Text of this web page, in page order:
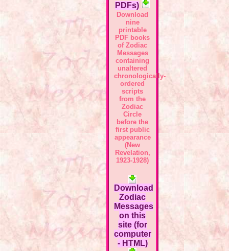
PDFs)
Download
nine
printable
PDF books
of Zodiac
Messages
containing
unaltered
chronologically-
ordered
scripts
from the
Zodiac
Circle
before the
first public
appearance
(New
Revelation,
1923-1928)
Download
Zodiac
Messages
on this
site (for
computer
- HTML)